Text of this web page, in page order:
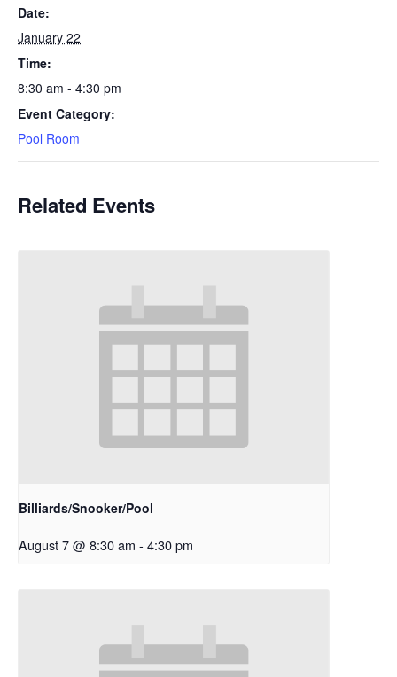
Date:
January 22
Time:
8:30 am - 4:30 pm
Event Category:
Pool Room
Related Events
Billiards/Snooker/Pool
August 7 @ 8:30 am - 4:30 pm